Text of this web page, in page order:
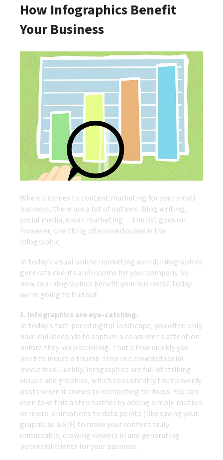
How Infographics Benefit
Your Business
When it comes to content marketing for your small
business, there are a lot of options. Blog writing,
social media, email marketing… the list goes on.
However, one thing often overlooked is the
infographic.
In today’s visual online marketing world, infographics
generate clients and income for your company. So
how can infographics benefit your business? Today
we’re going to find out.
1. Infographics are eye-catching.
In today's fast-paced digital landscape, you often only
have milliseconds to capture a consumer's attention
before they keep scrolling. That’s how quickly you
need to induce a thumb-stop in a crowded social
media feed. Luckily, infographics are full of striking
visuals and graphics, which consistently trump wordy
posts when it comes to competing for focus. You can
even take this a step further by adding simple motion
or micro-animations to data points (like saving your
graphic as a GIF) to make your content truly
unmissable, drawing viewers in and generating
potential clients for your business.